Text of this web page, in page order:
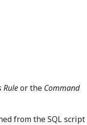
Ruleor the Command
from the SQL script